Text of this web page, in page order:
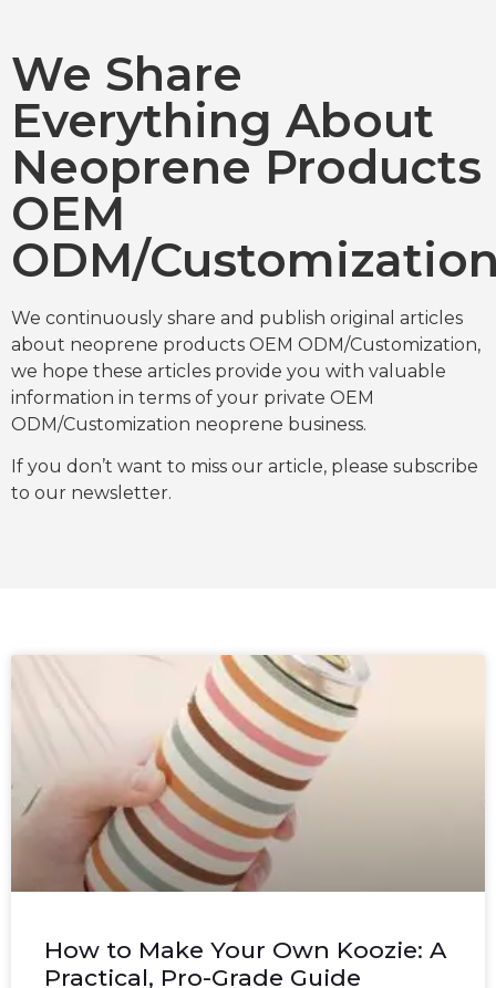
We Share
Everything About
Neoprene Products
OEM
ODM/
We continuously share and publish original articles
about neoprene products OEM ODM/Customization,
we hope these articles provide you with valuable
information in terms of your private OEM
ODM/Customization neoprene business.
If you don’t want to miss our article, please subscribe
to our newsletter.
How to Make Your Own Koozie: A
Practical, Pro-Grade Guide